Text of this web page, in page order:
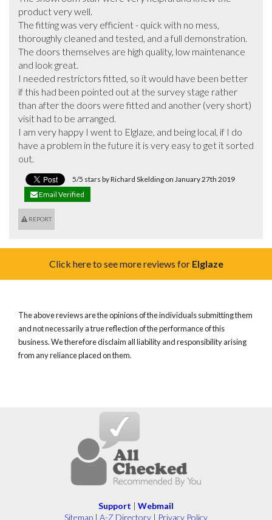
product very well.
The fitting was very efficient - quick with no mess,
thoroughly cleaned and tested, and a full demonstration.
The doors themselves are high quality, low maintenance
and look great.
I needed restrictors fitted, so it would have been better
if this had been pointed out at the survey stage rather
than after the doors were fitted and another (very short)
visit had to be arranged.
I am very happy I went to Elglaze, and being local, if I do
have a problem in the future it is very easy to get it sorted
out.
5/5 stars by Richard Skelding on January 27th 2019
Email Verified
REPORT
Click here to see more reviews for Elglaze
The above reviews are the opinions of the individuals submitting them
and not necessarily a true reflection of the performance of this
business. We therefore disclaim all liability and responsibility arising
from any reliance placed on them.
Support | Webmail
Sitemap | A-Z Directory | Privacy Policy